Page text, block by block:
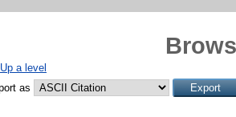
Up a level
as